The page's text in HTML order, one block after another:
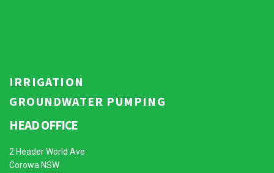
IRRIGATION
GROUNDWATER PUMPING
HEAD OFFICE
2 Header World Ave
Corowa NSW